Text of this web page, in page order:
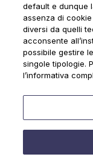
News &
default e dunque
assenza di
diversi da quelli
acconsente
possibile gestire
singole tipologie.
l’informativa